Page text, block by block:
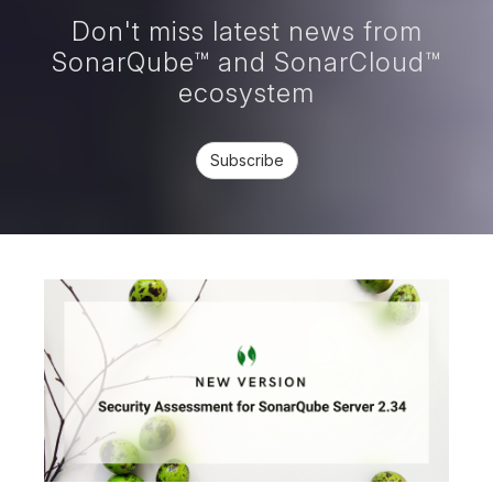
Don't miss latest news from
SonarQube™ and SonarCloud™
ecosystem
Subscribe